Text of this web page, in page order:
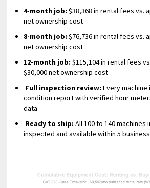
4-month job: $38,368 in rental fees vs.
net ownership cost
8-month job: $76,736 in rental fees vs.
net ownership cost
12-month job: $115,104 in rental fees
$30,000 net ownership cost
Full inspection review: Every
condition report with verified hour
data
Ready to ship: All 100 to 140 machines
inspected and available within 5